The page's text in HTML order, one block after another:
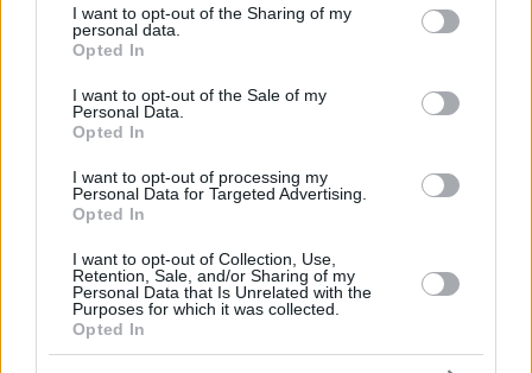
not limited to your visit or usage behaviour. You may click to
grant or deny consent to Google and its third-party tags to
use your data for below specified purposes in below Google
consent section.
I want to opt-out of the Sharing of my
personal data.
Opted In
I want to opt-out of the Sale of my
Personal Data.
Opted In
I want to opt-out of processing my
Personal Data for Targeted Advertising.
Opted In
I want to opt-out of Collection, Use,
Retention, Sale, and/or Sharing of my
Personal Data that Is Unrelated with the
Purposes for which it was collected.
Opted In
Totals 14/20
70.0%
Team 0 0 0/0 0/0
52.3%
70.0%
Team
Min: Minutes played; Pts: Points; 2FG M-A: 2-point Field Goals
(Made-Attempted); 3FG M-A: 3-point Field Goals (Made-
(Offensive), D (Defensive), T (Total); As: Assists; St: Steals; To:
Turnovers; Bl: Blocks (Fv: In Favor / Ag: Against); Fouls: Cm
(Commited), Rv (Received); PIR: Performance Index Rating
Real Madrid